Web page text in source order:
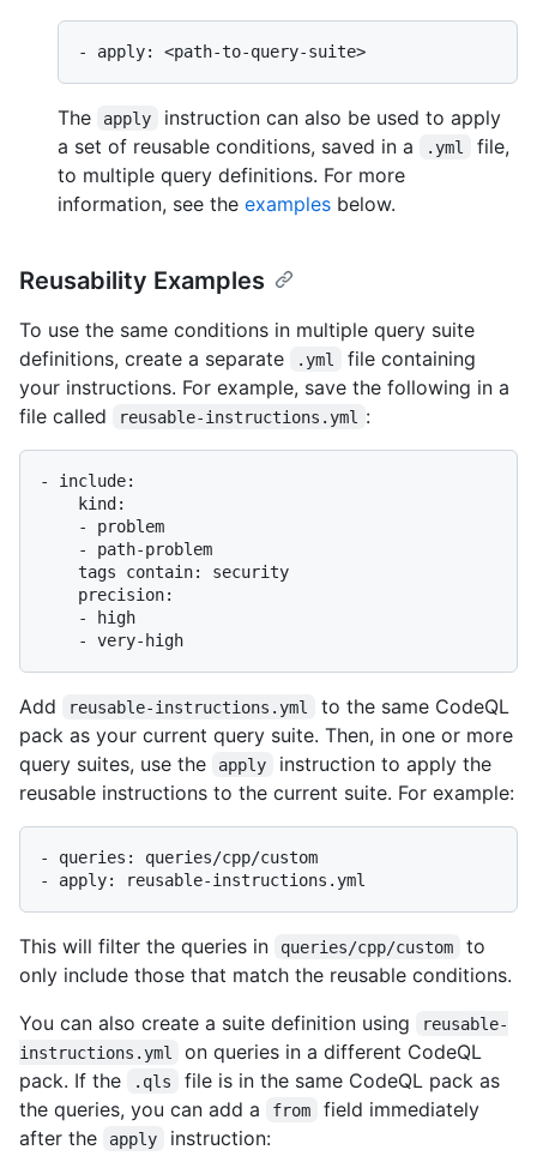
The apply
instruction can also be used to apply
a set of reusable conditions, saved in a
.yml
file,
to multiple query definitions. For more
information, see the examples below.
Reusability Examples
To use the same conditions in multiple query suite
definitions, create a separate
.yml
file containing
your instructions. For example, save the following in a
file called
reusable-instructions.yml :
- include:
    kind:
    - problem
    - path-problem
    tags contain: security
    precision:
    - high
Add reusable-instructions.yml
to the same CodeQL
pack as your current query suite. Then, in one or more
query suites, use the
apply
instruction to apply the
reusable instructions to the current suite. For example:
- queries: queries/cpp/custom
This will filter the queries in queries/cpp/custom
to
only include those that match the reusable conditions.
You can also create a suite definition using
reusable-
instructions.yml
on queries in a different CodeQL
pack. If the
.qls
file is in the same CodeQL pack as
the queries, you can add a
from
field immediately
after the
apply instruction: